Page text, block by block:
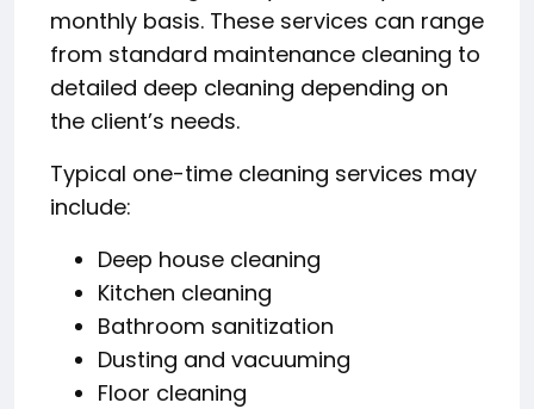
monthly basis. These services can range
from standard maintenance cleaning to
detailed deep cleaning depending on
the client’s needs.
Typical one-time cleaning services may
include:
Deep house cleaning
Kitchen cleaning
Bathroom sanitization
Dusting and vacuuming
Floor cleaning